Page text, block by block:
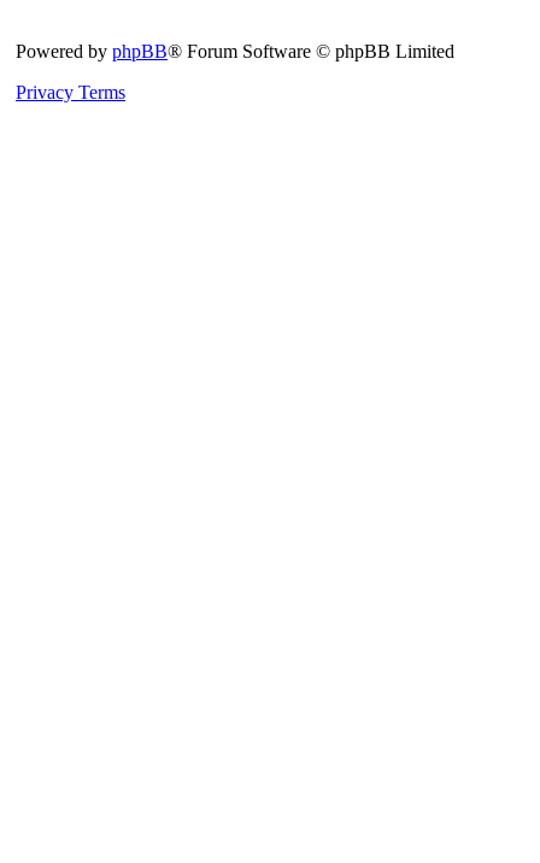
Powered by phpBB® Forum Software © phpBB Limited
Privacy Terms